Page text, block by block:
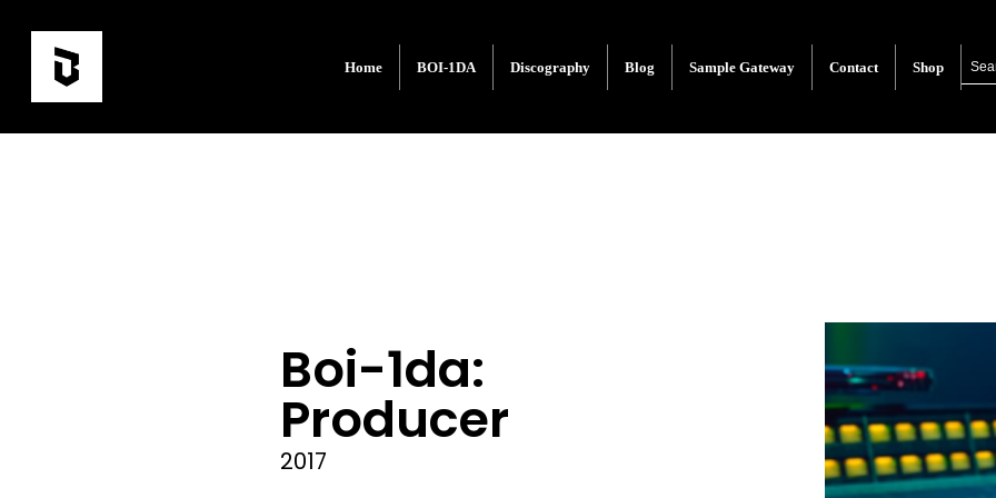
Home BOI-1DA Discography Blog Sample Gateway Contact Shop
Boi-1da:
Producer
2017